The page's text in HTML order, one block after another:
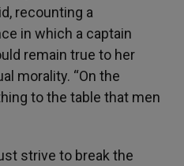
recounting a
in which a captain
remain true to her
morality. “On the
to the table that men
strive to break the